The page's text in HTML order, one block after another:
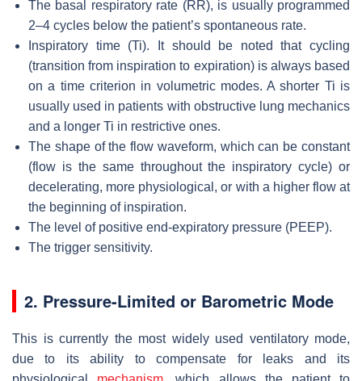
The basal respiratory rate (RR), is usually programmed
2–4 cycles below the patient’s spontaneous rate.
Inspiratory time (Ti). It should be noted that cycling
(transition from inspiration to expiration) is always based
on a time criterion in volumetric modes. A shorter Ti is
usually used in patients with obstructive lung mechanics
and a longer Ti in restrictive ones.
The shape of the flow waveform, which can be constant
(flow is the same throughout the inspiratory cycle) or
decelerating, more physiological, or with a higher flow at
the beginning of inspiration.
The level of positive end-expiratory pressure (PEEP).
The trigger sensitivity.
2. Pressure-Limited or Barometric Mode
This is currently the most widely used ventilatory mode,
due to its ability to compensate for leaks and its